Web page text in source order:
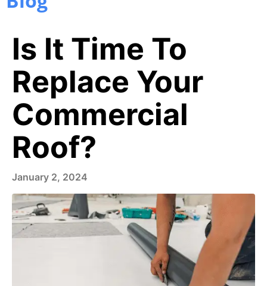
Is It Time To
Replace Your
Commercial
Roof?
January 2, 2024